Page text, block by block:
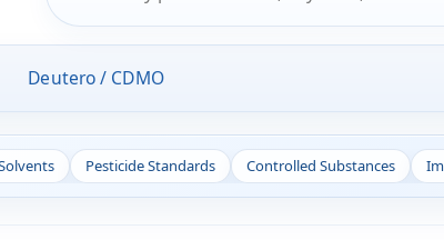
Deutero / CDMO
Pesticide Standards Controlled Substances